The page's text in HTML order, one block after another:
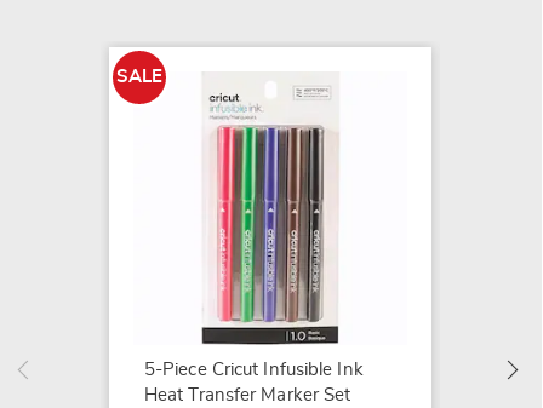
SALE
5-Piece Cricut Infusible Ink
Heat Transfer Marker Set